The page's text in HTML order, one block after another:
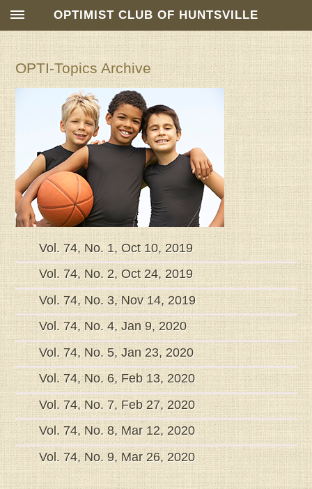
OPTI-Topics Archive
Vol. 74, No. 1, Oct 10, 2019
Vol. 74, No. 2, Oct 24, 2019
Vol. 74, No. 3, Nov 14, 2019
Vol. 74, No. 4, Jan 9, 2020
Vol. 74, No. 5, Jan 23, 2020
Vol. 74, No. 6, Feb 13, 2020
Vol. 74, No. 7, Feb 27, 2020
Vol. 74, No. 8, Mar 12, 2020
Vol. 74, No. 9, Mar 26, 2020
OPTIMIST CLUB OF HUNTSVILLE